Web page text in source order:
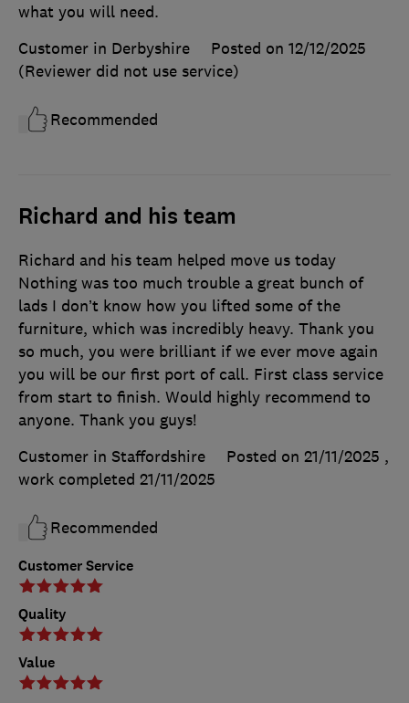
what you will need.
Customer in Derbyshire
Posted on 12/12/2025
(Reviewer did not use service)
Recommended
Richard and his team
Customer Service
Quality
Value
Richard and his team helped move us today
Nothing was too much trouble a great bunch of
lads I don’t know how you lifted some of the
furniture, which was incredibly heavy. Thank you
so much, you were brilliant if we ever move again
you will be our first port of call. First class service
from start to finish. Would highly recommend to
anyone. Thank you guys!
Customer in Staffordshire
Posted on 21/11/2025 ,
work completed 21/11/2025
Recommended